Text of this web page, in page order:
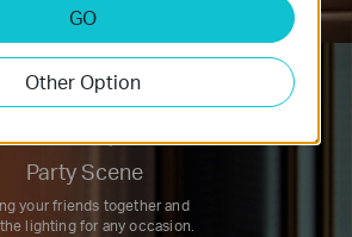
Party Scene
your friends together and
lighting for any occasion.
GO
Other Option